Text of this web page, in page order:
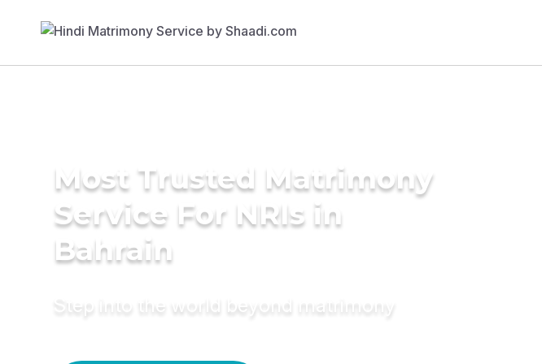
Most Trusted Matrimony
Service For NRIs in
Bahrain
Step into the world beyond matrimony